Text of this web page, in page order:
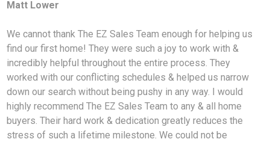
Matt Lower
We cannot thank The EZ Sales Team enough for helping us
find our first home! They were such a joy to work with &
incredibly helpful throughout the entire process. They
worked with our conflicting schedules & helped us narrow
down our search without being pushy in any way. I would
highly recommend The EZ Sales Team to any & all home
buyers. Their hard work & dedication greatly reduces the
stress of such a lifetime milestone. We could not be